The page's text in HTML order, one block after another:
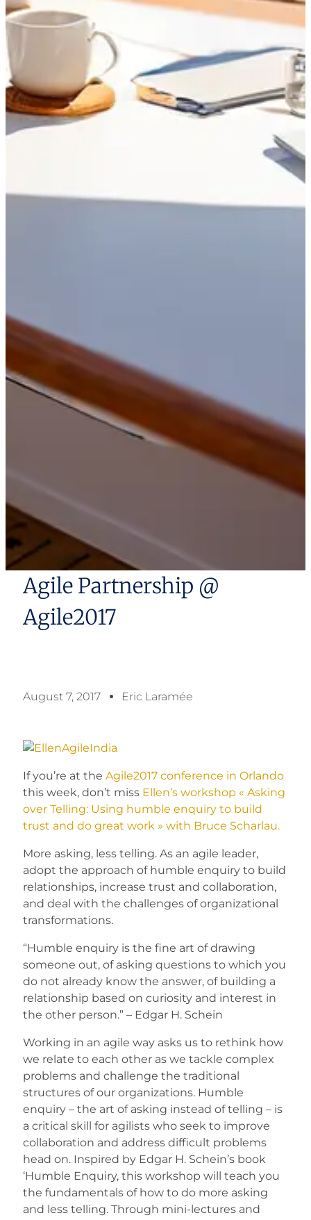
Agile Partnership @
Agile2017
August 7, 2017 Eric Laramée
If you’re at the Agile2017 conference in Orlando
this week, don’t miss Ellen’s workshop « Asking
over Telling: Using humble enquiry to build
trust and do great work » with Bruce Scharlau.
More asking, less telling. As an agile leader,
adopt the approach of humble enquiry to build
relationships, increase trust and collaboration,
and deal with the challenges of organizational
transformations.
“Humble enquiry is the fine art of drawing
someone out, of asking questions to which you
do not already know the answer, of building a
relationship based on curiosity and interest in
the other person.” – Edgar H. Schein
Working in an agile way asks us to rethink how
we relate to each other as we tackle complex
problems and challenge the traditional
structures of our organizations. Humble
enquiry – the art of asking instead of telling – is
a critical skill for agilists who seek to improve
collaboration and address difficult problems
head on. Inspired by Edgar H. Schein’s book
‘Humble Enquiry, this workshop will teach you
the fundamentals of how to do more asking
and less telling. Through mini-lectures and